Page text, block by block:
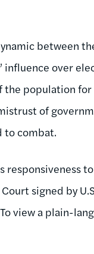
between
influence over
population
of
to combat.
responsiveness
signed by
view a plain-